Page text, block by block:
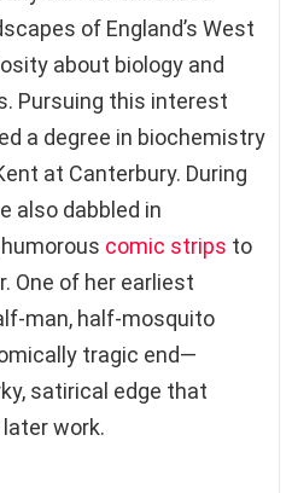
of England’s West
about biology and
Pursuing this interest
a degree in biochemistry
at Canterbury. During
also dabbled in
comic strips to
One of her earliest
man, half-mosquito
tragic end—
satirical edge that
work.